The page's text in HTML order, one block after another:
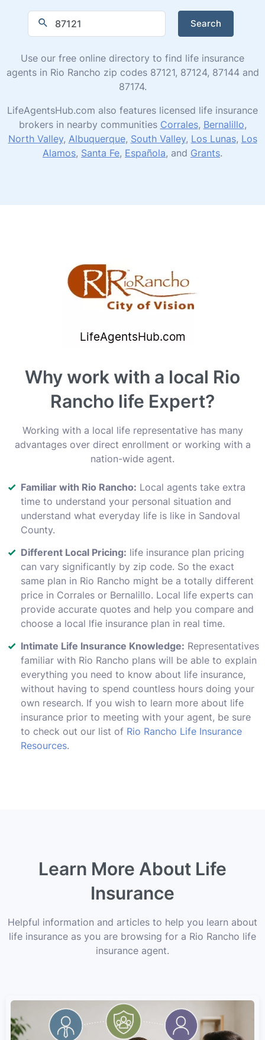
Search
Use our free online directory to find life insurance
agents in Rio Rancho zip codes 87121, 87124, 87144 and
87174.
LifeAgentsHub.com also features licensed life insurance
brokers in nearby communities Corrales, Bernalillo,
North Valley, Albuquerque, South Valley, Los Lunas, Los
Alamos, Santa Fe, Española, and Grants.
Why work with a local Rio
Rancho life Expert?
Working with a local life representative has many
advantages over direct enrollment or working with a
nation-wide agent.
Familiar with Rio Rancho: Local agents take extra
time to understand your personal situation and
understand what everyday life is like in Sandoval
County.
Different Local Pricing: life insurance plan pricing
can vary significantly by zip code. So the exact
same plan in Rio Rancho might be a totally different
price in Corrales or Bernalillo. Local life experts can
provide accurate quotes and help you compare and
choose a local lfie insurance plan in real time.
Intimate Life Insurance Knowledge: Representatives
familiar with Rio Rancho plans will be able to explain
everything you need to know about life insurance,
without having to spend countless hours doing your
own research. If you wish to learn more about life
insurance prior to meeting with your agent, be sure
to check out our list of Rio Rancho Life Insurance
Resources.
Learn More About Life
Insurance
Helpful information and articles to help you learn about
life insurance as you are browsing for a Rio Rancho life
insurance agent.